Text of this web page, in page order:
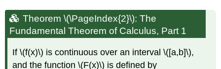
Theorem \(\PageIndex{2}\): The
Fundamental Theorem of Calculus, Part 1
If \(f(x)\) is continuous over an interval \([a,b]\),
and the function \(F(x)\) is defined by